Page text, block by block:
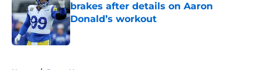
brakes after details on Aaron
Donald’s workout
Published by on Invalid Date
Home / Rams News